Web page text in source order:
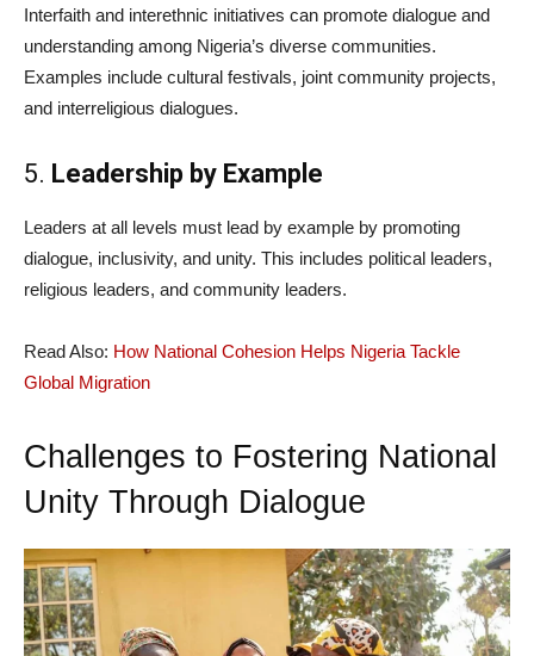
Interfaith and interethnic initiatives can promote dialogue and
understanding among Nigeria’s diverse communities.
Examples include cultural festivals, joint community projects,
and interreligious dialogues.
5. Leadership by Example
Leaders at all levels must lead by example by promoting
dialogue, inclusivity, and unity. This includes political leaders,
religious leaders, and community leaders.
Read Also: How National Cohesion Helps Nigeria Tackle
Global Migration
Challenges to Fostering National
Unity Through Dialogue